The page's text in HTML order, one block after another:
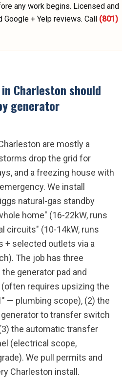
any work begins. Licensed and
Google + Yelp reviews. Call (801)
Charlestonshould
generator
are mostly a
drop the grid for
and a freezing house with
We install
natural-gas standby
home" (16-22kW, runs
circuits" (10-14kW, runs
+ selected outlets via a
The job has three
generator pad and
requires upsizing the
— plumbing scope), (2) the
to transfer switch
the automatic transfer
(electrical scope,
We pull permits and
Charleston install.